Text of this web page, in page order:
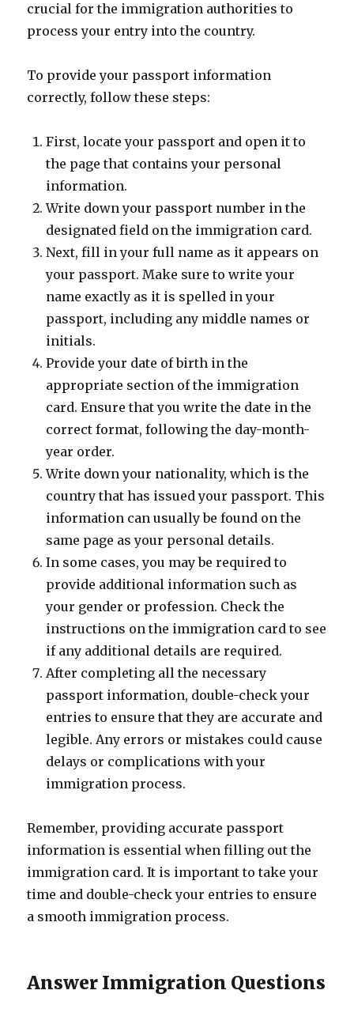
crucial for the immigration authorities to
process your entry into the country.
To provide your passport information
correctly, follow these steps:
First, locate your passport and open it to
the page that contains your personal
information.
Write down your passport number in the
designated field on the immigration card.
Next, fill in your full name as it appears on
your passport. Make sure to write your
name exactly as it is spelled in your
passport, including any middle names or
initials.
Provide your date of birth in the
appropriate section of the immigration
card. Ensure that you write the date in the
correct format, following the day-month-
year order.
Write down your nationality, which is the
country that has issued your passport. This
information can usually be found on the
same page as your personal details.
In some cases, you may be required to
provide additional information such as
your gender or profession. Check the
instructions on the immigration card to see
if any additional details are required.
After completing all the necessary
passport information, double-check your
entries to ensure that they are accurate and
legible. Any errors or mistakes could cause
delays or complications with your
immigration process.
Remember, providing accurate passport
information is essential when filling out the
immigration card. It is important to take your
time and double-check your entries to ensure
a smooth immigration process.
Answer Immigration Questions